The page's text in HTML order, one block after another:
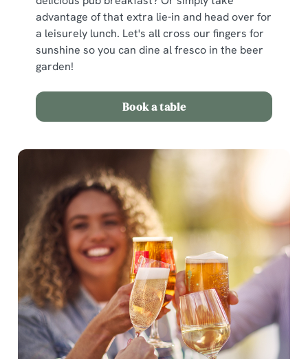
advantage of that extra lie-in and head over for
a leisurely lunch. Let's all cross our fingers for
sunshine so you can dine al fresco in the beer
garden!
Book a table